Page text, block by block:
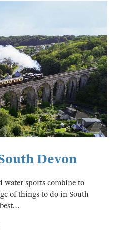
Devon
water sports combine to
of things to do in South